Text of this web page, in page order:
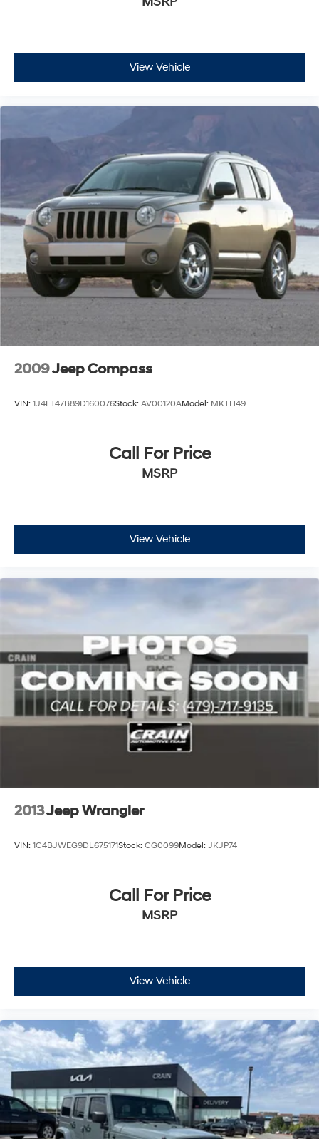
View Vehicle
2009Jeep Compass
VIN: 1J4FT47B89D160076Stock: AV00120AModel: MKTH49
Call For Price
MSRP
View Vehicle
2013Jeep Wrangler
VIN: 1C4BJWEG9DL675171Stock: CG0099Model: JKJP74
Call For Price
MSRP
View Vehicle